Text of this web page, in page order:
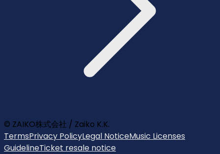
© ZAIKO株式会社 / Zaiko K.K.
TermsPrivacy PolicyLegal NoticeMusic Licenses
GuidelineTicket resale notice